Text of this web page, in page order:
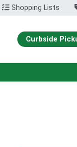
Shopping Lists
Curbside